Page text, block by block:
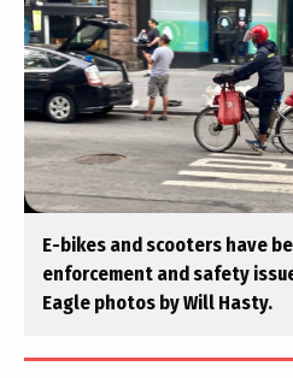
E-bikes and scooters have
enforcement and safety
Eagle photos by Will Hasty.